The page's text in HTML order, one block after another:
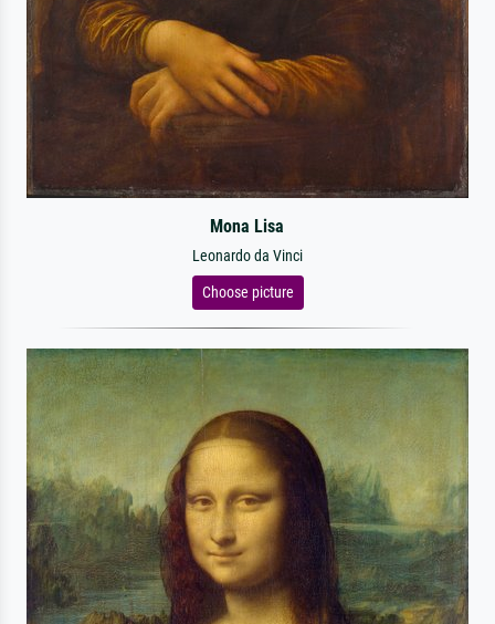
Mona Lisa
Leonardo da Vinci
Choose picture